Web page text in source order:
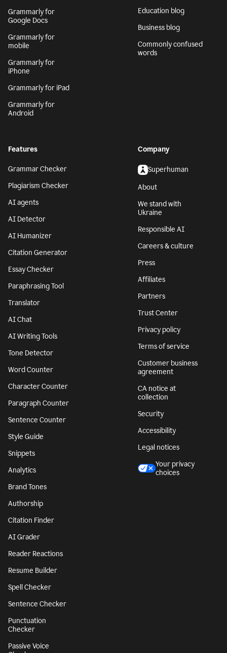
Grammarly for
Google Docs
Grammarly for
mobile
Grammarly for
iPhone
Grammarly for iPad
Grammarly for
Android
Education blog
Business blog
Commonly confused
words
Features
Grammar Checker
Plagiarism Checker
AI agents
AI Detector
AI Humanizer
Citation Generator
Essay Checker
Paraphrasing Tool
Translator
AI Chat
AI Writing Tools
Tone Detector
Word Counter
Character Counter
Paragraph Counter
Sentence Counter
Style Guide
Snippets
Analytics
Brand Tones
Authorship
Citation Finder
AI Grader
Reader Reactions
Resume Builder
Spell Checker
Sentence Checker
Punctuation
Checker
Passive Voice
Company
Superhuman
About
We stand with
Ukraine
Responsible AI
Careers & culture
Press
Affiliates
Partners
Trust Center
Privacy policy
Terms of service
Customer business
agreement
CA notice at
collection
Security
Accessibility
Legal notices
Your privacy
choices